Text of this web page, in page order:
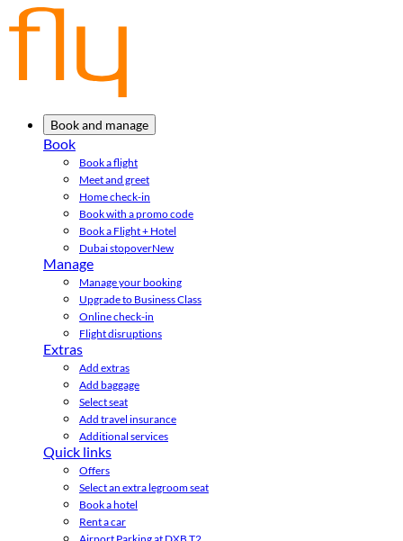
Book and manage
Book
Book a flight
Meet and greet
Home check-in
Book with a promo code
Book a Flight + Hotel
Dubai stopoverNew
Manage
Manage your booking
Upgrade to Business Class
Online check-in
Flight disruptions
Extras
Add extras
Add baggage
Select seat
Add travel insurance
Additional services
Quick links
Offers
Select an extra legroom seat
Book a hotel
Rent a car